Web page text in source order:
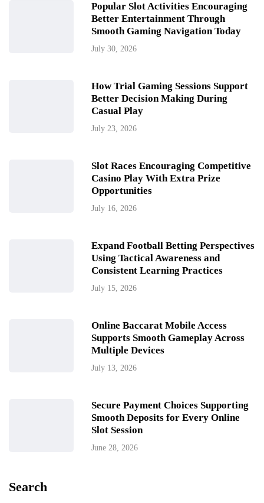
Popular Slot Activities Encouraging
Better Entertainment Through
Smooth Gaming Navigation Today
July 30, 2026
How Trial Gaming Sessions Support
Better Decision Making During
Casual Play
July 23, 2026
Slot Races Encouraging Competitive
Casino Play With Extra Prize
Opportunities
July 16, 2026
Expand Football Betting Perspectives
Using Tactical Awareness and
Consistent Learning Practices
July 15, 2026
Online Baccarat Mobile Access
Supports Smooth Gameplay Across
Multiple Devices
July 13, 2026
Secure Payment Choices Supporting
Smooth Deposits for Every Online
Slot Session
June 28, 2026
Search